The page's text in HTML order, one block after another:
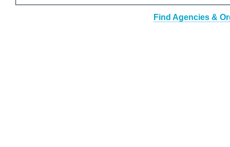
Find Agencies &